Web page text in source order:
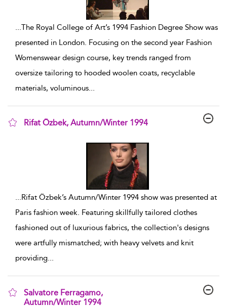
...The Royal College of Art’s 1994 Fashion Degree Show was
presented in London. Focusing on the second year Fashion
Womenswear design course, key trends ranged from
oversize tailoring to hooded woolen coats, recyclable
materials, voluminous...
Rifat Özbek, Autumn/Winter 1994
...Rifat Özbek’s Autumn/Winter 1994 show was presented at
Paris fashion week. Featuring skillfully tailored clothes
fashioned out of luxurious fabrics, the collection's designs
were artfully mismatched; with heavy velvets and knit
providing...
Salvatore Ferragamo,
Autumn/Winter 1994